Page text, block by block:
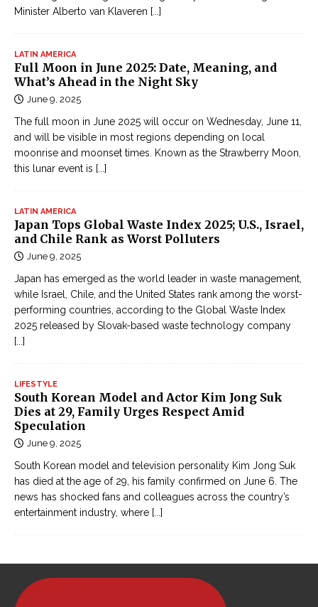
Minister Alberto van Klaveren [...]
LATIN AMERICA
Full Moon in June 2025: Date, Meaning, and
What’s Ahead in the Night Sky
June 9, 2025
The full moon in June 2025 will occur on Wednesday, June 11,
and will be visible in most regions depending on local
moonrise and moonset times. Known as the Strawberry Moon,
this lunar event is [...]
LATIN AMERICA
Japan Tops Global Waste Index 2025; U.S., Israel,
and Chile Rank as Worst Polluters
June 9, 2025
Japan has emerged as the world leader in waste management,
while Israel, Chile, and the United States rank among the worst-
performing countries, according to the Global Waste Index
2025 released by Slovak-based waste technology company
[...]
LIFESTYLE
South Korean Model and Actor Kim Jong Suk
Dies at 29, Family Urges Respect Amid
Speculation
June 9, 2025
South Korean model and television personality Kim Jong Suk
has died at the age of 29, his family confirmed on June 6. The
news has shocked fans and colleagues across the country’s
entertainment industry, where [...]